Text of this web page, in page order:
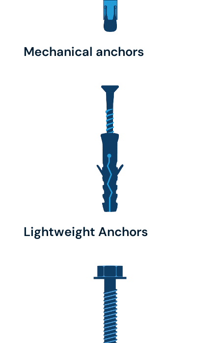
Mechanical anchors
Lightweight Anchors